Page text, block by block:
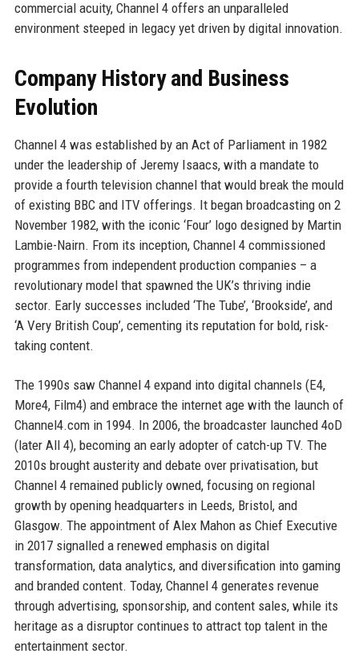
commercial acuity, Channel 4 offers an unparalleled
environment steeped in legacy yet driven by digital innovation.
Company History and Business
Evolution
Channel 4 was established by an Act of Parliament in 1982
under the leadership of Jeremy Isaacs, with a mandate to
provide a fourth television channel that would break the mould
of existing BBC and ITV offerings. It began broadcasting on 2
November 1982, with the iconic ‘Four’ logo designed by Martin
Lambie-Nairn. From its inception, Channel 4 commissioned
programmes from independent production companies – a
revolutionary model that spawned the UK’s thriving indie
sector. Early successes included ‘The Tube’, ‘Brookside’, and
‘A Very British Coup’, cementing its reputation for bold, risk-
taking content.
The 1990s saw Channel 4 expand into digital channels (E4,
More4, Film4) and embrace the internet age with the launch of
Channel4.com in 1994. In 2006, the broadcaster launched 4oD
(later All 4), becoming an early adopter of catch-up TV. The
2010s brought austerity and debate over privatisation, but
Channel 4 remained publicly owned, focusing on regional
growth by opening headquarters in Leeds, Bristol, and
Glasgow. The appointment of Alex Mahon as Chief Executive
in 2017 signalled a renewed emphasis on digital
transformation, data analytics, and diversification into gaming
and branded content. Today, Channel 4 generates revenue
through advertising, sponsorship, and content sales, while its
heritage as a disruptor continues to attract top talent in the
entertainment sector.